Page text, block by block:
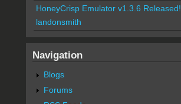
HoneyCrisp Emulator v1.3.6 Released!
landonsmith
Navigation
Blogs
Forums